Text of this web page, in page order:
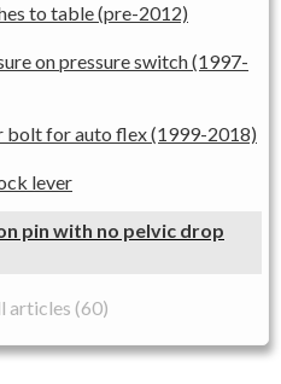
to table (pre-2012)
on pressure switch (1997-
bolt for auto flex (1999-2018)
lever
pin with no pelvic drop
articles (60)